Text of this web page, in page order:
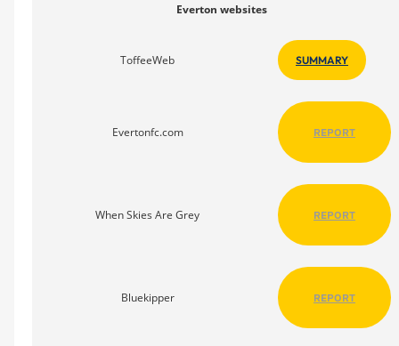
Everton websites
ToffeeWeb SUMMARY
Evertonfc.com REPORT
When Skies Are Grey REPORT
Bluekipper REPORT